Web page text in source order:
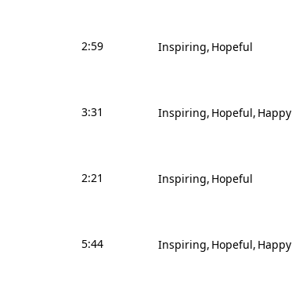
2:59 Inspiring Hopeful
3:31 Inspiring Hopeful Happy
2:21 Inspiring Hopeful
5:44 Inspiring Hopeful Happy